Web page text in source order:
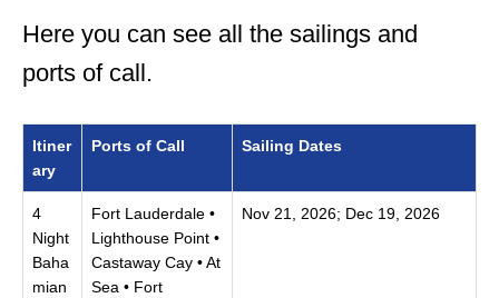
Here you can see all the sailings and
ports of call.
Itiner
ary
Ports of Call Sailing Dates
4
Night
Baha
mian
Fort Lauderdale •
Lighthouse Point •
Castaway Cay • At
Sea • Fort
Nov 21, 2026; Dec 19, 2026